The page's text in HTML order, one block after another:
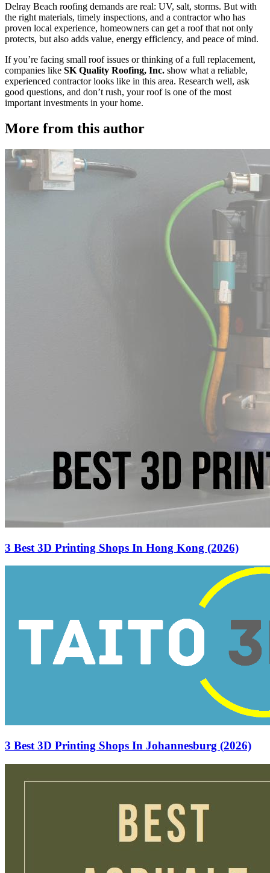
Delray Beach roofing demands are real: UV, salt, storms. But with
the right materials, timely inspections, and a contractor who has
proven local experience, homeowners can get a roof that not only
protects, but also adds value, energy efficiency, and peace of mind.
If you’re facing small roof issues or thinking of a full replacement,
companies like SK Quality Roofing, Inc. show what a reliable,
experienced contractor looks like in this area. Research well, ask
good questions, and don’t rush, your roof is one of the most
important investments in your home.
More from this author
3 Best 3D Printing Shops In Hong Kong (2026)
3 Best 3D Printing Shops In Johannesburg (2026)